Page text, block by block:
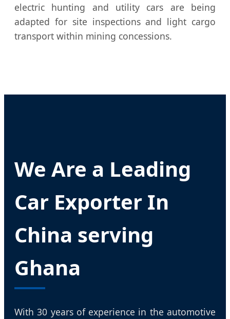
electric hunting and utility cars are being
adapted for site inspections and light cargo
transport within mining concessions.
We Are a Leading
Car Exporter In
China serving
Ghana
With 30 years of experience in the automotive